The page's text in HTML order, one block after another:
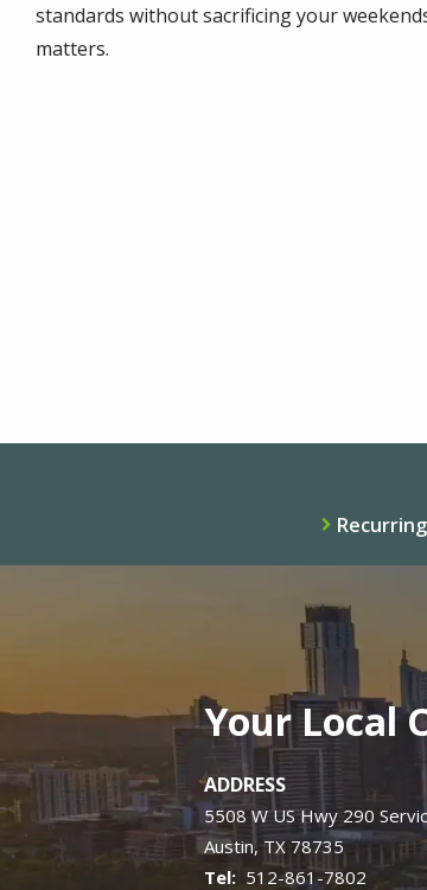
standards without sacrificing your
matters.
Your Local
ADDRESS
5508 W US Hwy 290
Austin TX 78735
512-861-7802